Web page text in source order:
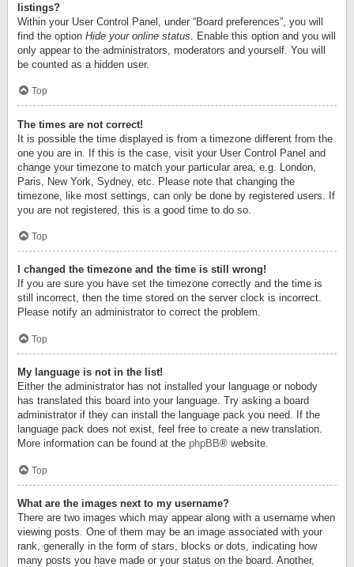
listings?
Within your User Control Panel, under “Board preferences”, you will
find the option Hide your online status . Enable this option and you will
only appear to the administrators, moderators and yourself. You will
be counted as a hidden user.
Top
The times are not correct!
It is possible the time displayed is from a timezone different from the
one you are in. If this is the case, visit your User Control Panel and
change your timezone to match your particular area, e.g. London,
Paris, New York, Sydney, etc. Please note that changing the
timezone, like most settings, can only be done by registered users. If
you are not registered, this is a good time to do so.
Top
I changed the timezone and the time is still wrong!
If you are sure you have set the timezone correctly and the time is
still incorrect, then the time stored on the server clock is incorrect.
Please notify an administrator to correct the problem.
Top
My language is not in the list!
Either the administrator has not installed your language or nobody
has translated this board into your language. Try asking a board
administrator if they can install the language pack you need. If the
language pack does not exist, feel free to create a new translation.
More information can be found at the phpBB® website.
Top
What are the images next to my username?
There are two images which may appear along with a username when
viewing posts. One of them may be an image associated with your
rank, generally in the form of stars, blocks or dots, indicating how
many posts you have made or your status on the board. Another,